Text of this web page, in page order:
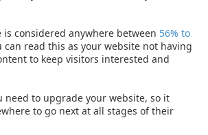
considered anywhere between 56% to
can read this as your website not having
to keep visitors interested and
need to upgrade your website, so it
to go next at all stages of their